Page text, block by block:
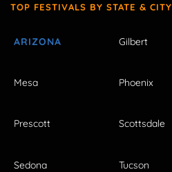
TOP FESTIVALS BY STATE & CITY
ARIZONA Gilbert
Mesa Phoenix
Prescott Scottsdale
Sedona Tucson